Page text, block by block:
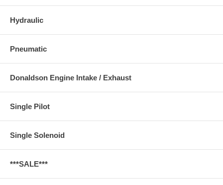
Hydraulic
Pneumatic
Donaldson Engine Intake / Exhaust
Single Pilot
Single Solenoid
***SALE***